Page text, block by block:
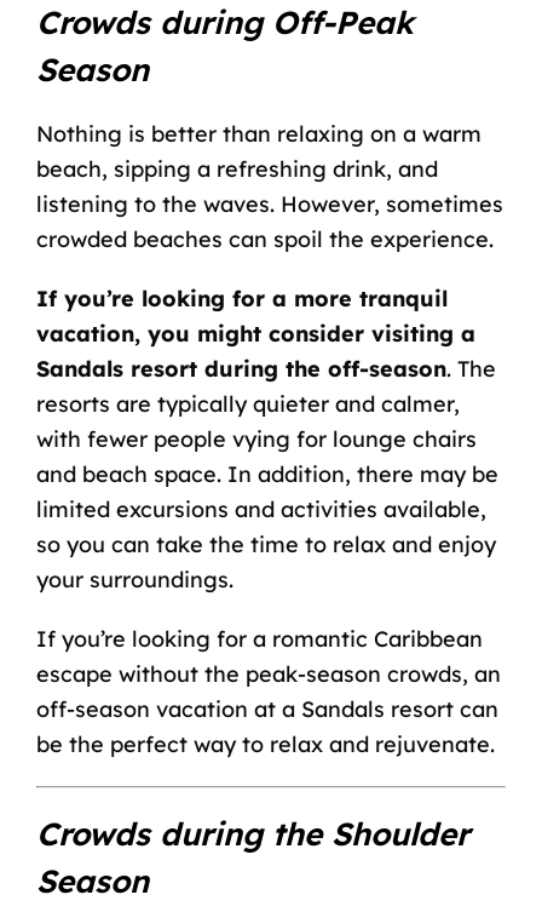
Crowds during Off-Peak
Season
Nothing is better than relaxing on a warm
beach, sipping a refreshing drink, and
listening to the waves. However, sometimes
crowded beaches can spoil the experience.
If you’re looking for a more tranquil
vacation, you might consider visiting a
Sandals resort during the off-season. The
resorts are typically quieter and calmer,
with fewer people vying for lounge chairs
and beach space. In addition, there may be
limited excursions and activities available,
so you can take the time to relax and enjoy
your surroundings.
If you’re looking for a romantic Caribbean
escape without the peak-season crowds, an
off-season vacation at a Sandals resort can
be the perfect way to relax and rejuvenate.
Crowds during the Shoulder
Season